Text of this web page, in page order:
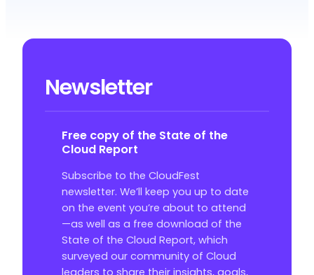
Newsletter
Free copy of the State of the
Cloud Report
Subscribe to the CloudFest
newsletter. We’ll keep you up to date
on the event you’re about to attend
—as well as a free download of the
State of the Cloud Report, which
surveyed our community of Cloud
leaders to share their insights, goals,